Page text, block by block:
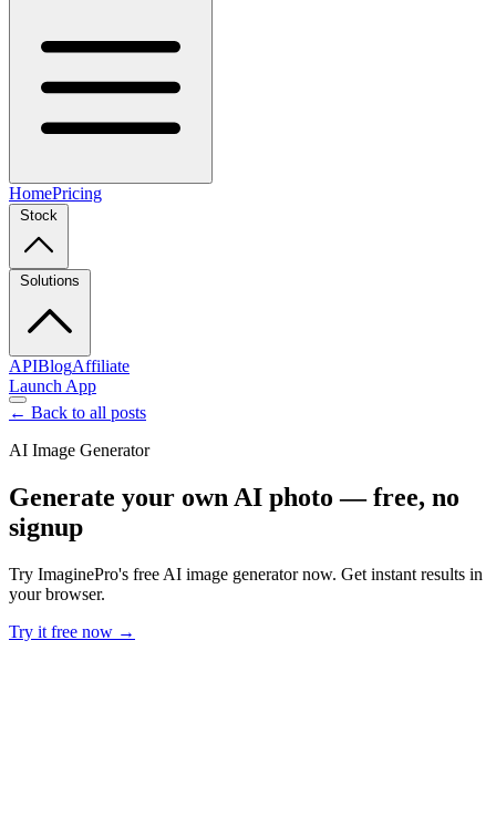
HomePricing
Stock
Solutions
APIBlogAffiliate
Launch App
← Back to all posts
AI Image Generator
Generate your own AI photo — free, no
signup
Try ImaginePro's free AI image generator now. Get instant results in
your browser.
Try it free now →